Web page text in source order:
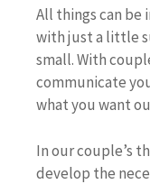
All things can
with just a little
small. With
communicate
what you want
In our couple’s
develop the